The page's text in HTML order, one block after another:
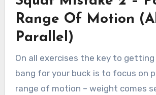
Range Of Motion
Parallel)
On all exercises the key to
bang for your buck is to focus on
range of motion – weight comes